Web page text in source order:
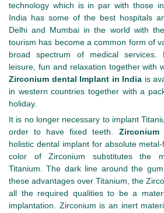
technology which is in par with those
India has some of the best hospitals
Delhi and Mumbai in the world with
tourism has become a common form of
broad spectrum of medical services.
leisure, fun and relaxation together with
Zirconium dental Implant in India is
in western countries together with a
holiday.
It is no longer necessary to implant
order to have fixed teeth. Zirconium
holistic dental implant for absolute
color of Zirconium substitutes the
Titanium. The dark line around the
these advantages over Titanium, the
all the required qualities to be a
implantation. Zirconium is an inert